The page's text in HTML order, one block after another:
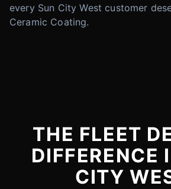
every Sun City West customer
Ceramic Coating.
THE FLEET
DIFFERENCE
CITY